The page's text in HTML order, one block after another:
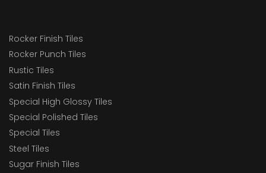
Rocker Finish Tiles
Rocker Punch Tiles
Rustic Tiles
Satin Finish Tiles
Special High Glossy Tiles
Special Polished Tiles
Special Tiles
Steel Tiles
Sugar Finish Tiles